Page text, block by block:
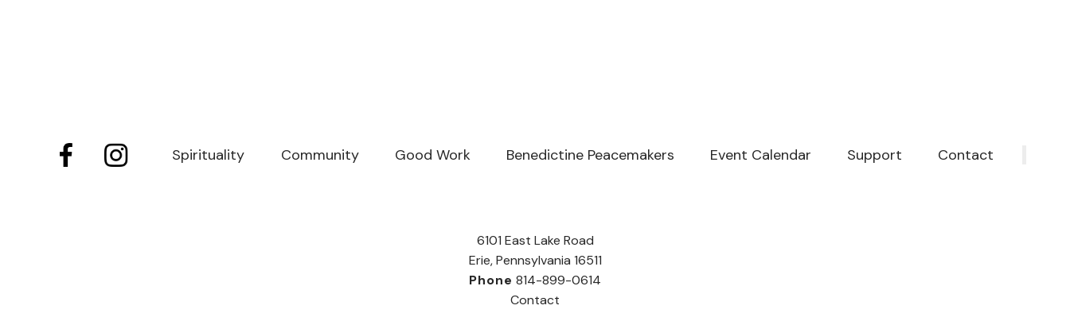
Spirituality Community Good Work Benedictine Peacemakers Event Calendar Support Contact
6101 East Lake Road
Erie, Pennsylvania 16511
Phone 814-899-0614
Contact